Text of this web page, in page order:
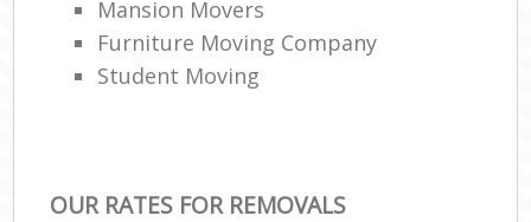
Mansion Movers
Furniture Moving Company
Student Moving
OUR RATES FOR REMOVALS